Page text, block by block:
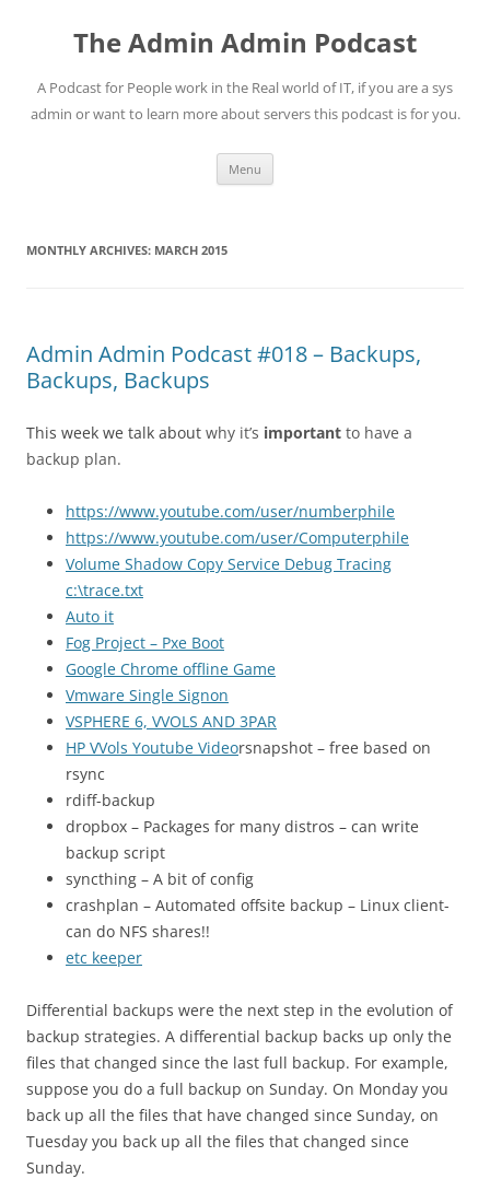
contentThe Admin Admin Podcast
A Podcast for People work in the Real world of IT, if you are a sys
admin or want to learn more about servers this podcast is for you.
Menu
MONTHLY ARCHIVES: MARCH 2015
Admin Admin Podcast #018 – Backups,
Backups, Backups
This week we talk about why it’s important to have a
backup plan.
https://www.youtube.com/user/numberphile
https://www.youtube.com/user/Computerphile
Volume Shadow Copy Service Debug Tracing
c:\trace.txt
Auto it
Fog Project – Pxe Boot
Google Chrome offline Game
Vmware Single Signon
VSPHERE 6, VVOLS AND 3PAR
HP VVols Youtube Videorsnapshot – free based on
rsync
rdiff-backup
dropbox – Packages for many distros – can write
backup script
syncthing – A bit of config
crashplan – Automated offsite backup – Linux client-
can do NFS shares!!
etc keeper
Differential backups were the next step in the evolution of
backup strategies. A differential backup backs up only the
files that changed since the last full backup. For example,
suppose you do a full backup on Sunday. On Monday you
back up all the files that have changed since Sunday, on
Tuesday you back up all the files that changed since
Sunday.